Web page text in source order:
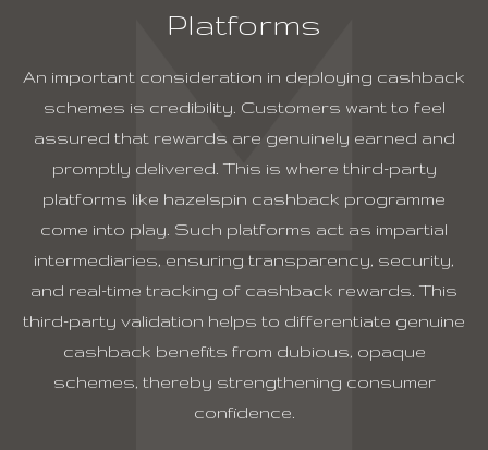
Platforms
An important consideration in deploying cashback
schemes is credibility. Customers want to feel
assured that rewards are genuinely earned and
promptly delivered. This is where third-party
platforms like hazelspin cashback programme
come into play. Such platforms act as impartial
intermediaries, ensuring transparency, security,
and real-time tracking of cashback rewards. This
third-party validation helps to differentiate genuine
cashback benefits from dubious, opaque
schemes, thereby strengthening consumer
confidence.